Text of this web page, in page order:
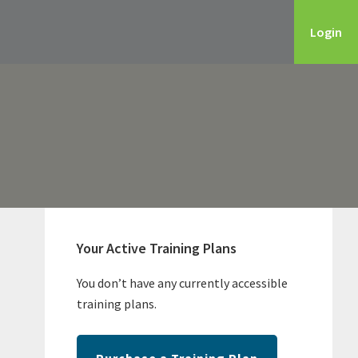
Login
Sidebar
Your Active Training Plans
You don’t have any currently accessible
training plans.